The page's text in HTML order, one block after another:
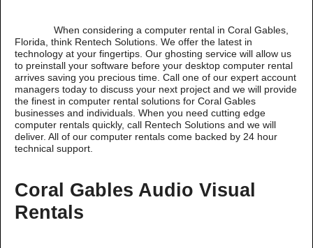
When considering a computer rental in Coral Gables,
Florida, think Rentech Solutions. We offer the latest in
technology at your fingertips. Our ghosting service will allow us
to preinstall your software before your desktop computer rental
arrives saving you precious time. Call one of our expert account
managers today to discuss your next project and we will provide
the finest in computer rental solutions for Coral Gables
businesses and individuals. When you need cutting edge
computer rentals quickly, call Rentech Solutions and we will
deliver. All of our computer rentals come backed by 24 hour
technical support.
Coral Gables Audio Visual
Rentals